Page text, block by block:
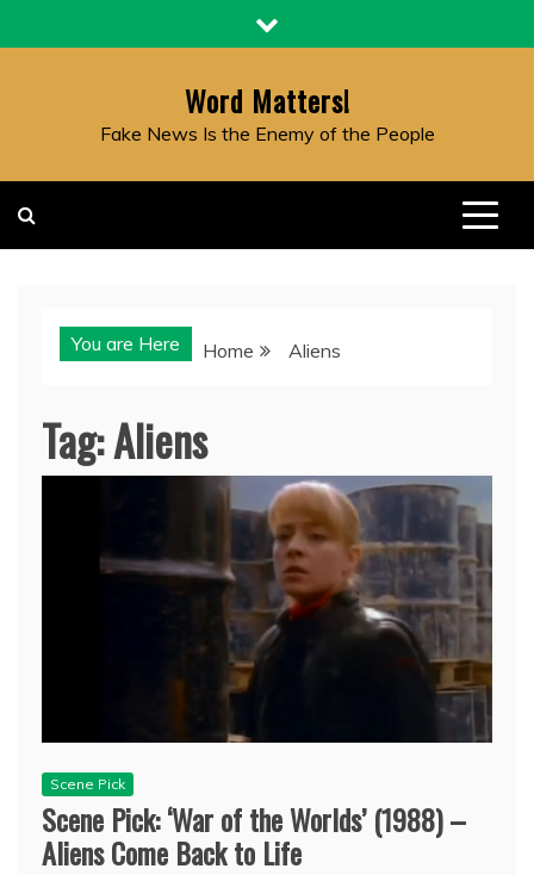
to
Word Matters!
Fake News Is the Enemy of the People
You are Here Home Aliens
Tag:Aliens
Scene Pick
Scene Pick: ‘War of the Worlds’ (1988) –
Aliens Come Back to Life